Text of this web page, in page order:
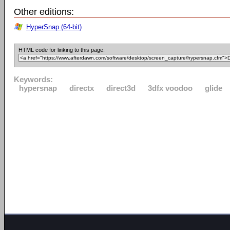
Other editions:
HyperSnap (64-bit)
HTML code for linking to this page:
Keywords:
hypersnap
directx direct3d 3dfx voodoo glide